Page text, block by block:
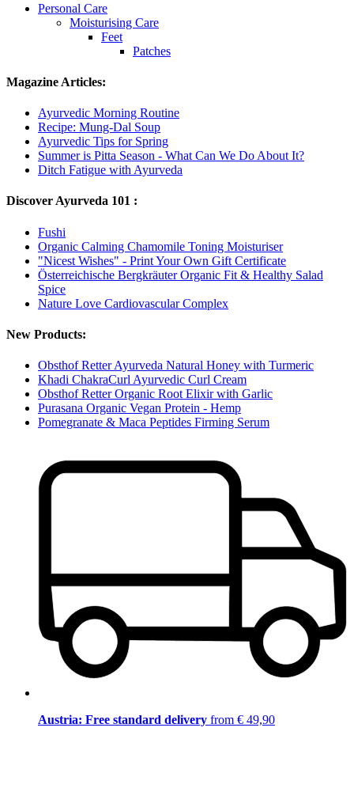
Personal Care
Moisturising Care
Feet
Patches
Magazine Articles:
Ayurvedic Morning Routine
Recipe: Mung-Dal Soup
Ayurvedic Tips for Spring
Summer is Pitta Season - What Can We Do About It?
Ditch Fatigue with Ayurveda
Discover Ayurveda 101 :
Fushi
Organic Calming Chamomile Toning Moisturiser
"Nicest Wishes" - Print Your Own Gift Certificate
Österreichische Bergkräuter Organic Fit & Healthy Salad
Spice
Nature Love Cardiovascular Complex
New Products:
Obsthof Retter Ayurveda Natural Honey with Turmeric
Khadi ChakraCurl Ayurvedic Curl Cream
Obsthof Retter Organic Root Elixir with Garlic
Purasana Organic Vegan Protein - Hemp
Pomegranate & Maca Peptides Firming Serum
Austria: Free standard delivery from € 49,90